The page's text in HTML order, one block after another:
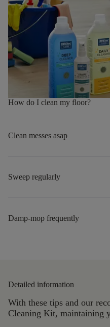
How do I clean my floor?
Clean messes asap
Sweep regularly
Damp-mop frequently
Detailed information
With these tips and our
Cleaning Kit, maintaining